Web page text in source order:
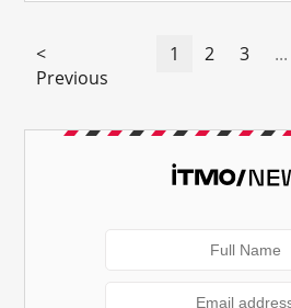
<
Previous
1 2 3 ...